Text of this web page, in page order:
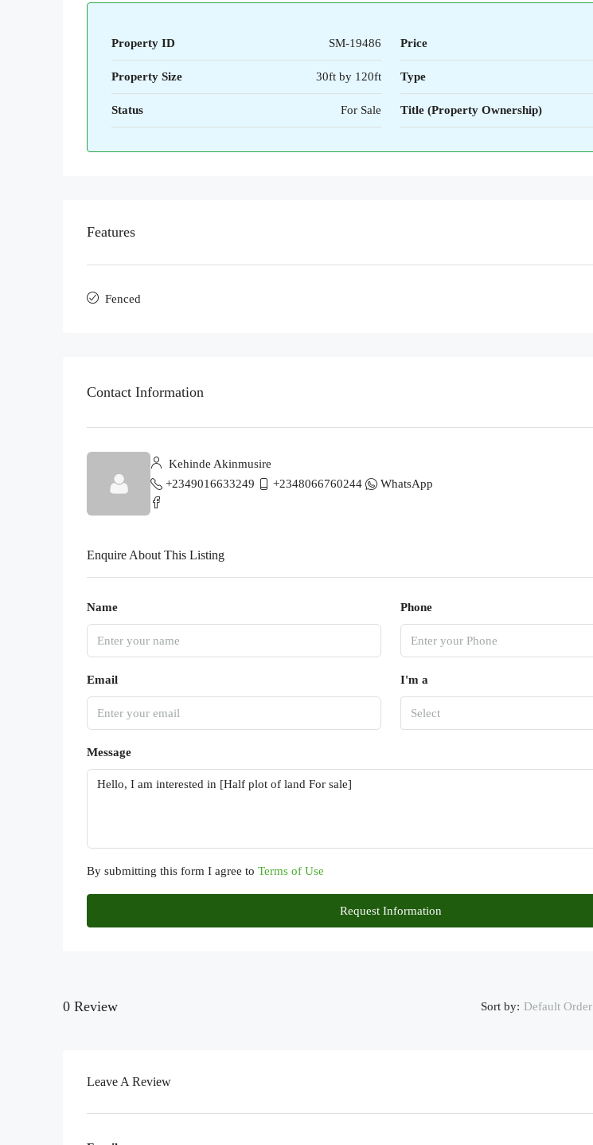
Property ID SM-19486 Price
Property Size 30ft by 120ft Type
Status For Sale Title (Property Ownership)
Features
Fenced
Contact Information
Kehinde Akinmusire
+2349016633249
+2348066760244 WhatsApp
Enquire About This Listing
Name Phone
Email I'm a
Select
Message
By submitting this form I agree to Terms of Use
Request Information
0 Review Sort by: Default Order
Leave A Review